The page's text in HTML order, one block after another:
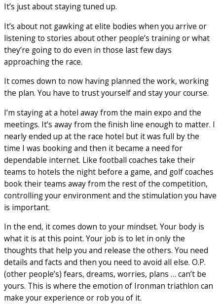
It’s just about staying tuned up.
It’s about not gawking at elite bodies when you arrive or
listening to stories about other people’s training or what
they’re going to do even in those last few days
approaching the race.
It comes down to now having planned the work, working
the plan. You have to trust yourself and stay your course.
I’m staying at a hotel away from the main expo and the
meetings. It’s away from the finish line enough to matter. I
nearly ended up at the race hotel but it was full by the
time I was booking and then it became a need for
dependable internet. Like football coaches take their
teams to hotels the night before a game, and golf coaches
book their teams away from the rest of the competition,
controlling your environment and the stimulation you have
is important.
In the end, it comes down to your mindset. Your body is
what it is at this point. Your job is to let in only the
thoughts that help you and release the others. You need
details and facts and then you need to avoid all else. O.P.
(other people’s) fears, dreams, worries, plans … can’t be
yours. This is where the emotion of Ironman triathlon can
make your experience or rob you of it.